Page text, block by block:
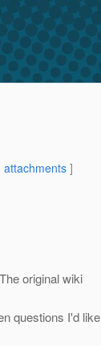
attachments]
original wiki
questions I'd like